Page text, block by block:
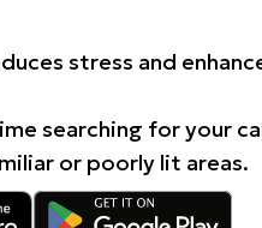
stress and
searching for your
or poorly lit areas.